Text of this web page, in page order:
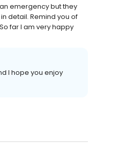
emergency but they
detail. Remind you of
far I am very happy
I hope you enjoy